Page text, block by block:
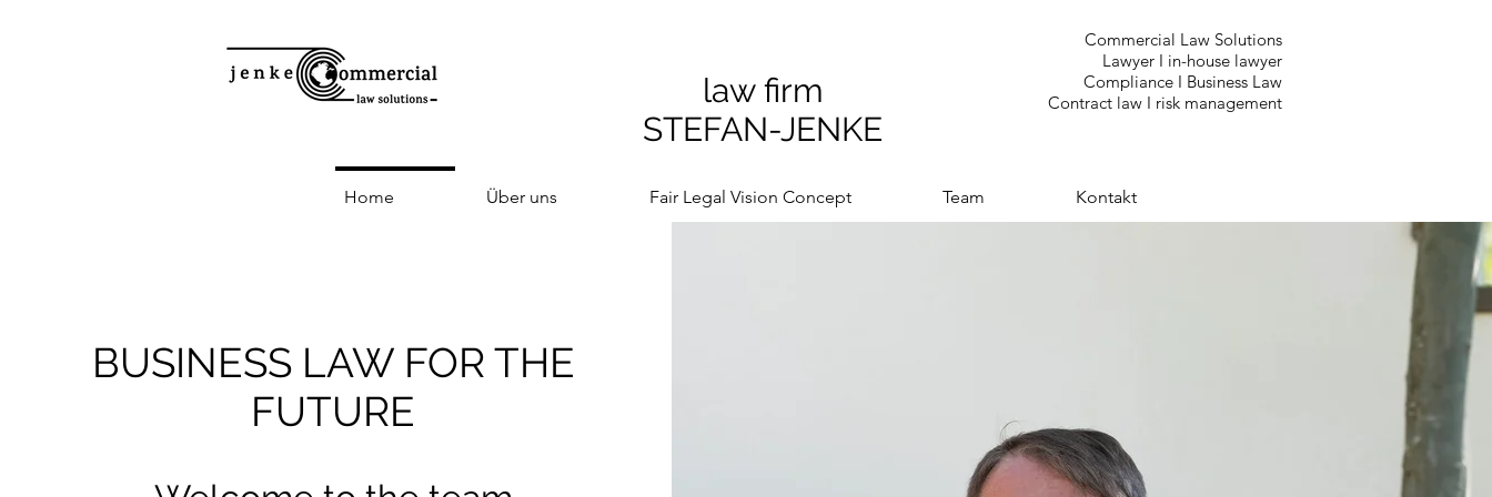
law firm
STEFAN-JENKE
Commercial Law Solutions
Lawyer I in-house lawyer
Compliance I Business Law
Contract law I risk management
Home Über uns Fair Legal Vision Concept Team Kontakt
BUSINESS LAW FOR THE
FUTURE